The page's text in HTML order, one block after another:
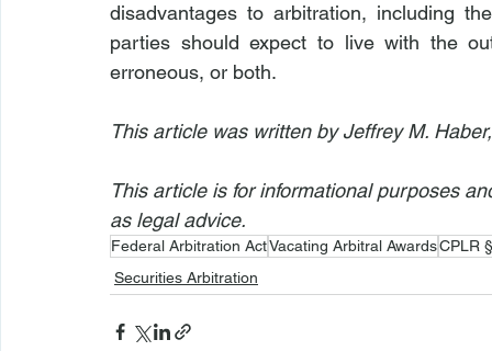
disadvantages to arbitration, including
parties should expect to live with the
erroneous, or both.
This article was written by Jeffrey M.
This article is for informational purposes
as legal advice.
Federal Arbitration ActVacating Arbitral AwardsCPLR
Securities Arbitration